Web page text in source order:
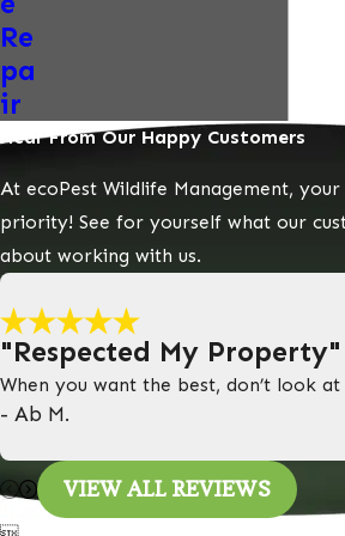
Re
pa
ir
Hear From Our Happy Customers
At ecoPest Wildlife Management,
priority! See for yourself what our
about working with us.
"Respected My Property"
When you want the best, don’t look
- Ab M.
VIEW ALL REVIEWS